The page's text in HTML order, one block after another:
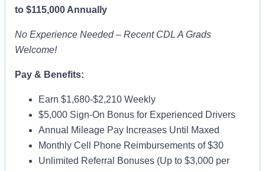
to $115,000 Annually
No Experience Needed – Recent CDL A Grads
Welcome!
Pay & Benefits:
Earn $1,680-$2,210 Weekly
$5,000 Sign-On Bonus for Experienced Drivers
Annual Mileage Pay Increases Until Maxed
Monthly Cell Phone Reimbursements of $30
Unlimited Referral Bonuses (Up to $3,000 per